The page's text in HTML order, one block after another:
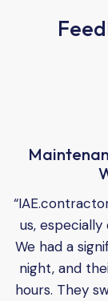
us,
We had a
night, and
hours. They